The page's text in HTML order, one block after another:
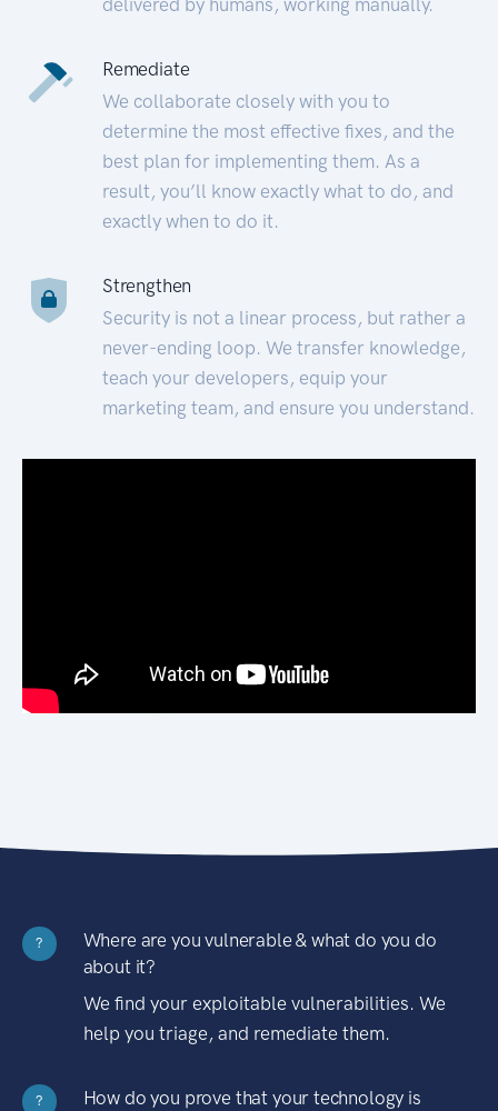
Remediate
We collaborate closely with you to
determine the most effective fixes, and the
best plan for implementing them. As a
result, you’ll know exactly what to do, and
exactly when to do it.
Strengthen
Security is not a linear process, but rather a
never-ending loop. We transfer knowledge,
teach your developers, equip your
marketing team, and ensure you understand.
?
Where are you vulnerable & what do you do
about it?
We find your exploitable vulnerabilities. We
help you triage, and remediate them.
?
How do you prove that your technology is